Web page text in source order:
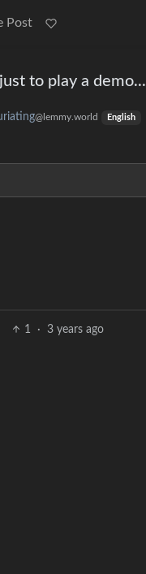
Post
to play a demo...
@lemmy.world English
1 · 3 years ago